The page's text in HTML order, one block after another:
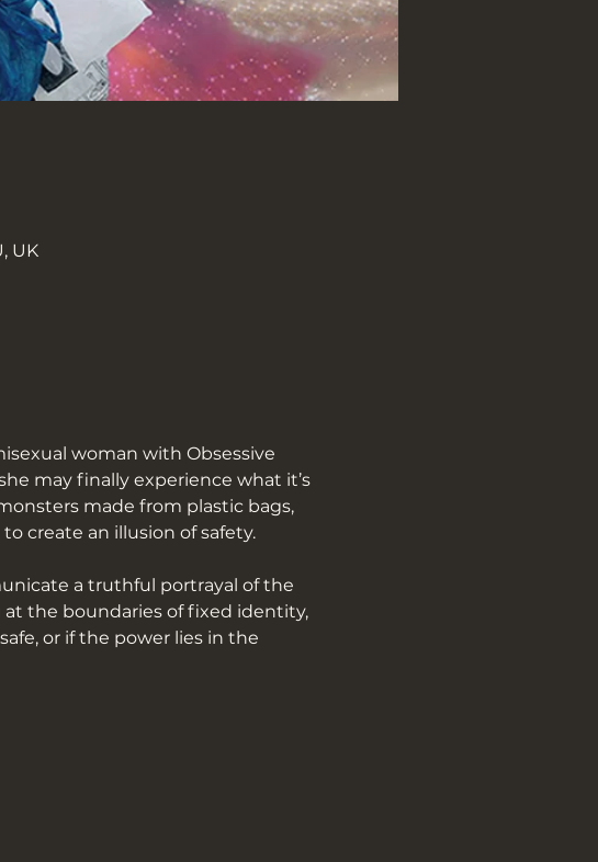
UK
woman with Obsessive
may finally experience what it’s
made from plastic bags,
create an illusion of safety.
a truthful portrayal of the
at the boundaries of fixed identity,
or if the power lies in the